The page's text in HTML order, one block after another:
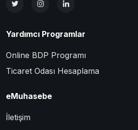
Yardımcı Programlar
Online BDP Programı
Ticaret Odası Hesaplama
eMuhasebe
İletişim